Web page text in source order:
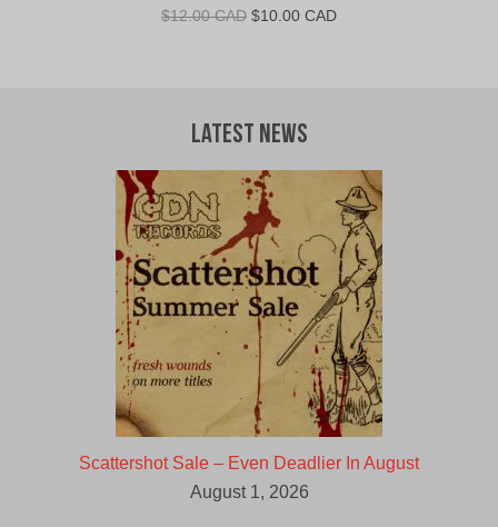
$12.00 CAD Original
$10.00 CADCurrent
Latest News
Scattershot Sale – Even Deadlier In August
August 1, 2026